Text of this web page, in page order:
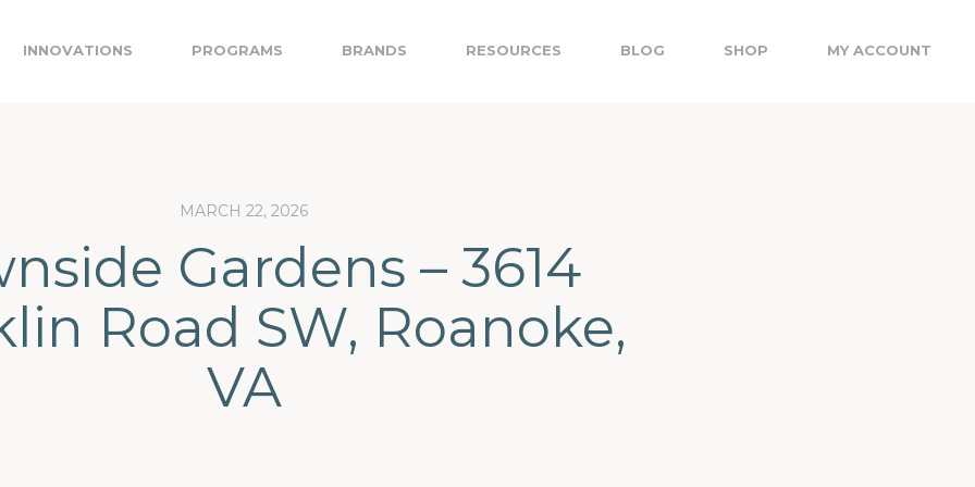
INNOVATIONS PROGRAMS BRANDS RESOURCES BLOG SHOP MY ACCOUNT
MARCH 22, 2026
Gardens – 3614
Road SW, Roanoke,
VA